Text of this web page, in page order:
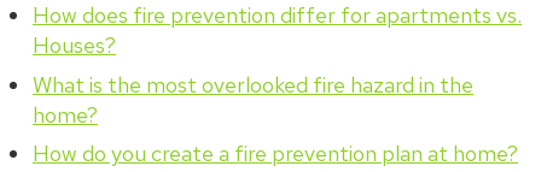
How does fire prevention differ for apartments vs.
Houses?
What is the most overlooked fire hazard in the
home?
How do you create a fire prevention plan at home?